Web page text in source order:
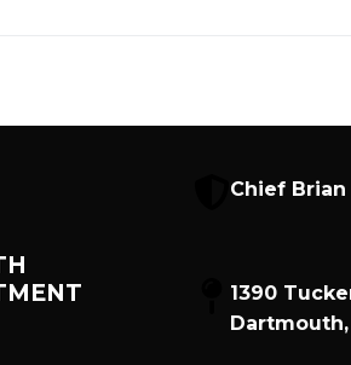
Chief Brian
1390